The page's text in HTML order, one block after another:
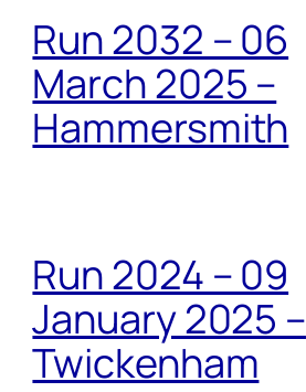
Run 2032 – 06
March 2025 –
Hammersmith
Run 2024 – 09
January 2025 –
Twickenham